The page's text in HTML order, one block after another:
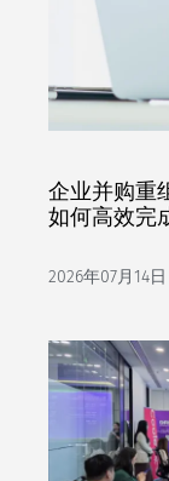
企业并购重
如何高效完
2026年07月14日